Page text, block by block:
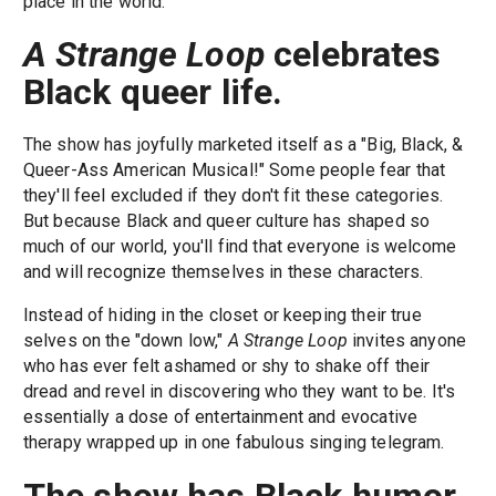
A Strange Loopcelebrates
Black queer life.
The show has joyfully marketed itself as a "Big, Black, &
Queer-Ass American Musical!" Some people fear that
they'll feel excluded if they don't fit these categories.
But because Black and queer culture has shaped so
much of our world, you'll find that everyone is welcome
and will recognize themselves in these characters.
Instead of hiding in the closet or keeping their true
selves on the "down low,"A Strange Loop invites anyone
who has ever felt ashamed or shy to shake off their
dread and revel in discovering who they want to be. It's
essentially a dose of entertainment and evocative
therapy wrapped up in one fabulous singing telegram.